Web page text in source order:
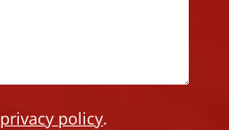
privacy policy.